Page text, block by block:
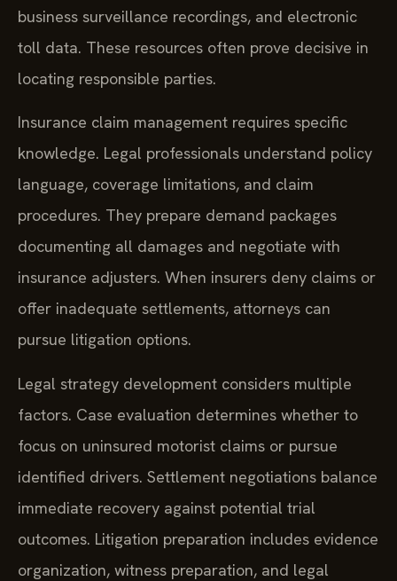
business surveillance recordings, and electronic
toll data. These resources often prove decisive in
locating responsible parties.
Insurance claim management requires specific
knowledge. Legal professionals understand policy
language, coverage limitations, and claim
procedures. They prepare demand packages
documenting all damages and negotiate with
insurance adjusters. When insurers deny claims or
offer inadequate settlements, attorneys can
pursue litigation options.
Legal strategy development considers multiple
factors. Case evaluation determines whether to
focus on uninsured motorist claims or pursue
identified drivers. Settlement negotiations balance
immediate recovery against potential trial
outcomes. Litigation preparation includes evidence
organization, witness preparation, and legal